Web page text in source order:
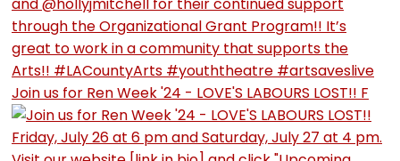
Join us for Ren Week '24 - LOVE'S LABOURS LOST!! F